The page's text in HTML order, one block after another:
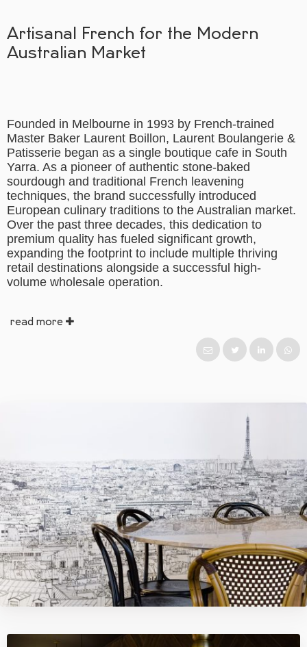
Artisanal French for the Modern
Australian Market
Founded in Melbourne in 1993 by French-trained
Master Baker Laurent Boillon, Laurent Boulangerie &
Patisserie began as a single boutique cafe in South
Yarra. As a pioneer of authentic stone-baked
sourdough and traditional French leavening
techniques, the brand successfully introduced
European culinary traditions to the Australian market.
Over the past three decades, this dedication to
premium quality has fueled significant growth,
expanding the footprint to include multiple thriving
retail destinations alongside a successful high-
volume wholesale operation.
read more